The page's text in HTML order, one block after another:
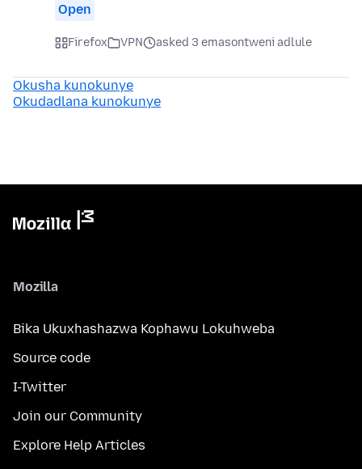
Open
Firefox VPN asked 3 emasontweni adlule
Okusha kunokunye
Okudadlana kunokunye
Mozilla
Bika Ukuxhashazwa Kophawu Lokuhweba
Source code
I-Twitter
Join our Community
Explore Help Articles